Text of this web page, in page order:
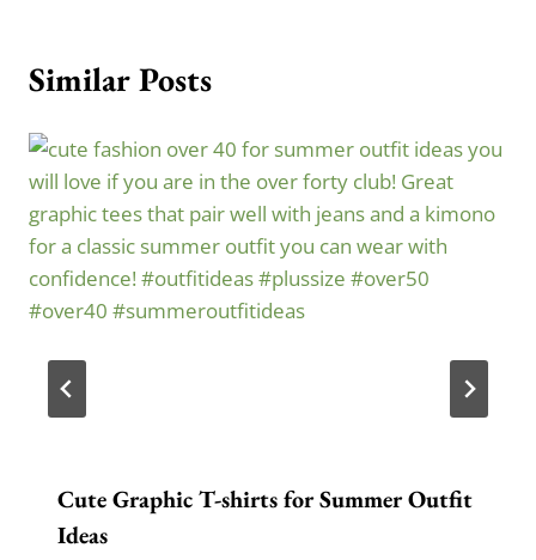
Similar Posts
Cute Graphic T-shirts for Summer Outfit
Ideas